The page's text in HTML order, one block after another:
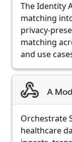
The Identity
matching
privacy-
matching
and use
A
Orchestrate
healthcare